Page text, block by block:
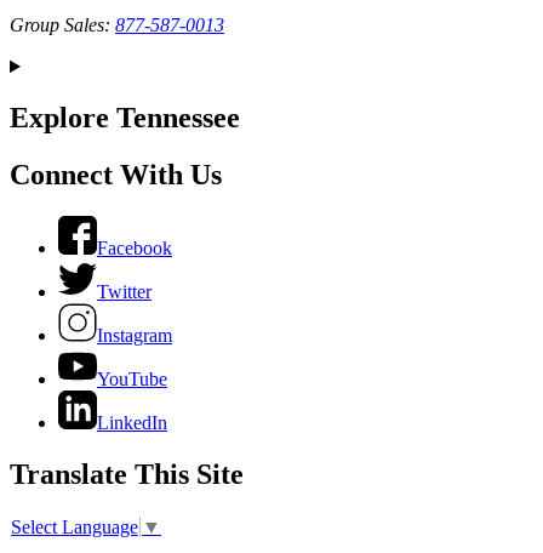
Group Sales: 877-587-0013
Explore Tennessee
Connect With Us
Facebook
Twitter
Instagram
YouTube
LinkedIn
Translate This Site
Select Language ▼